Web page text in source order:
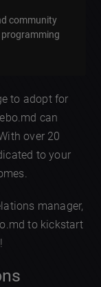
community
programming
to adopt for
can
over 20
to your
manager,
to kickstart